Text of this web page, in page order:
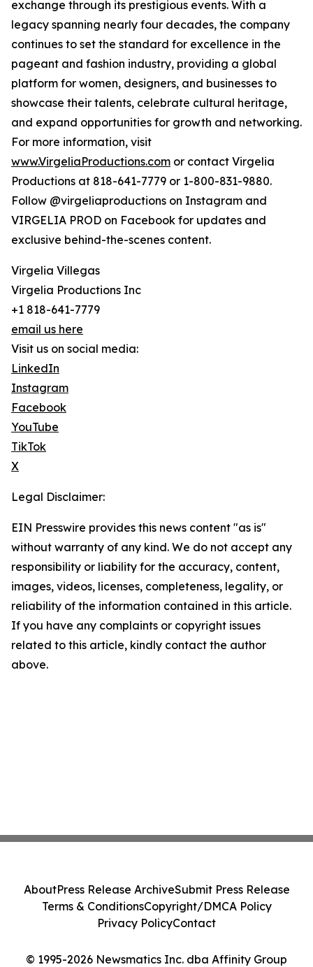
exchange through its prestigious events. With a
legacy spanning nearly four decades, the company
continues to set the standard for excellence in the
pageant and fashion industry, providing a global
platform for women, designers, and businesses to
showcase their talents, celebrate cultural heritage,
and expand opportunities for growth and networking.
For more information, visit
www.VirgeliaProductions.com or contact Virgelia
Productions at 818-641-7779 or 1-800-831-9880.
Follow @virgeliaproductions on Instagram and
VIRGELIA PROD on Facebook for updates and
exclusive behind-the-scenes content.
Virgelia Villegas
Virgelia Productions Inc
+1 818-641-7779
email us here
Visit us on social media:
LinkedIn
Instagram
Facebook
YouTube
TikTok
X
Legal Disclaimer:
EIN Presswire provides this news content "as is"
without warranty of any kind. We do not accept any
responsibility or liability for the accuracy, content,
images, videos, licenses, completeness, legality, or
reliability of the information contained in this article.
If you have any complaints or copyright issues
related to this article, kindly contact the author
above.
© 1995-2026 Newsmatics Inc. dba Affinity Group
AboutPress Release ArchiveSubmit Press Release
Terms & ConditionsCopyright/DMCA Policy
Privacy PolicyContact